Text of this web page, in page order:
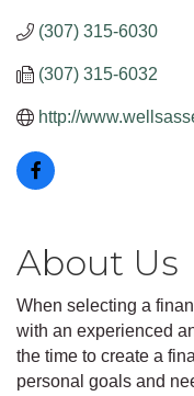
(307) 315-6030
(307) 315-6032
http://
About Us
When selecting a
with an experienced
the time to create a
personal goals and